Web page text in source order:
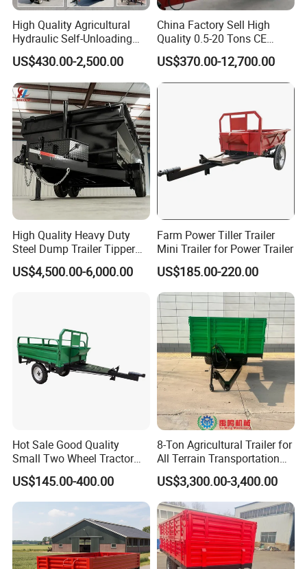
High Quality Agricultural
Hydraulic Self-Unloading
Farm Tractor Trailer Garden
Forestry Dump Trailer
Transport for Farm Using
0.5-20 Tons Customizable
US$430.00-2,500.00
China Factory Sell High
Quality 0.5-20 Tons CE
Certificate Farm Trailer
US$370.00-12,700.00
High Quality Heavy Duty
Steel Dump Trailer Tipper
Utility Trailer for
Construction Material
US$4,500.00-6,000.00
Farm Power Tiller Trailer
Mini Trailer for Power Trailer
US$185.00-220.00
Hot Sale Good Quality
Small Two Wheel Tractor
Power Tiller Mini Tiller Cart
Farm European Trailer with
Low Prices
US$145.00-400.00
8-Ton Agricultural Trailer for
All Terrain Transportation
Climbing Vehicle Trailer
US$3,300.00-3,400.00